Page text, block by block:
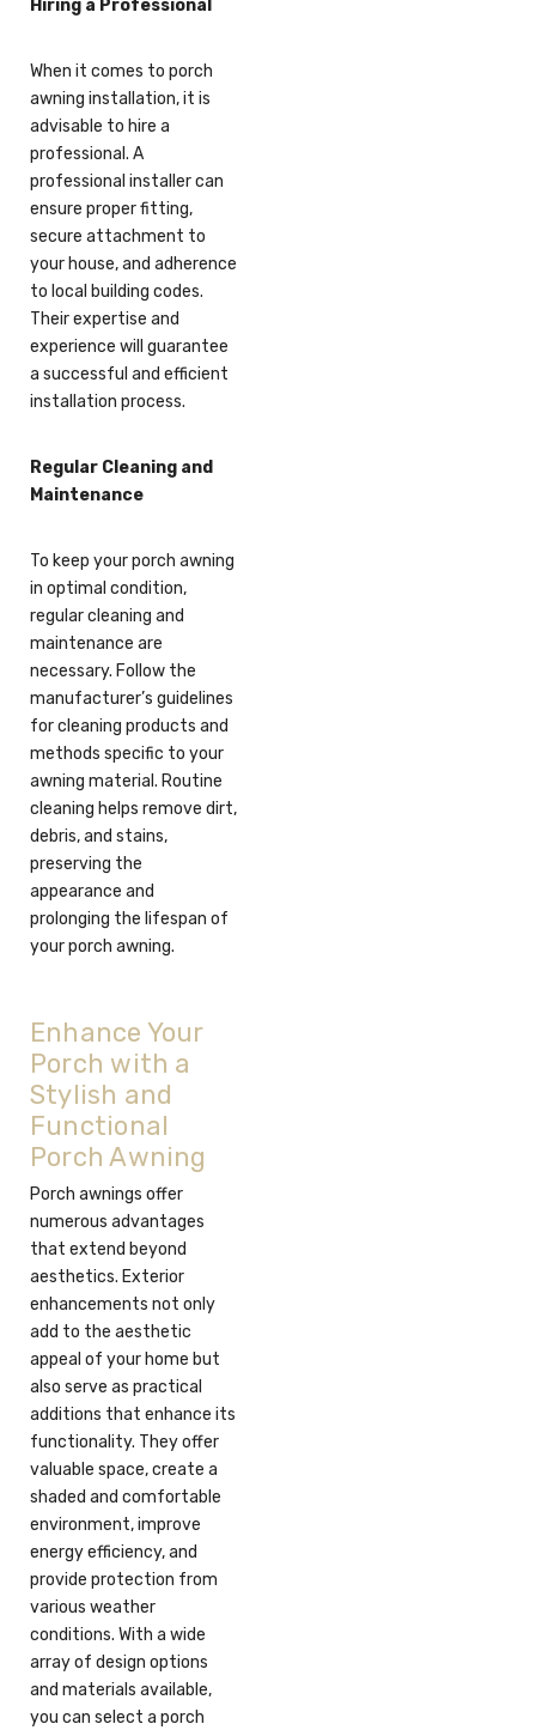
Hiring a Professional
When it comes to porch
awning installation, it is
advisable to hire a
professional. A
professional installer can
ensure proper fitting,
secure attachment to
your house, and adherence
to local building codes.
Their expertise and
experience will guarantee
a successful and efficient
installation process.
Regular Cleaning and
Maintenance
To keep your porch awning
in optimal condition,
regular cleaning and
maintenance are
necessary. Follow the
manufacturer’s guidelines
for cleaning products and
methods specific to your
awning material. Routine
cleaning helps remove dirt,
debris, and stains,
preserving the
appearance and
prolonging the lifespan of
your porch awning.
Enhance Your
Porch with a
Stylish and
Functional
Porch Awning
Porch awnings offer
numerous advantages
that extend beyond
aesthetics. Exterior
enhancements not only
add to the aesthetic
appeal of your home but
also serve as practical
additions that enhance its
functionality. They offer
valuable space, create a
shaded and comfortable
environment, improve
energy efficiency, and
provide protection from
various weather
conditions. With a wide
array of design options
and materials available,
you can select a porch